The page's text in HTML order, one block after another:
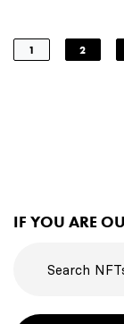
1 2
IF YOU ARE